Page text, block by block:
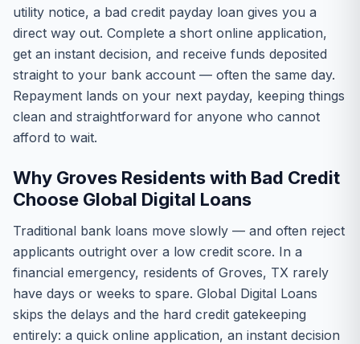
utility notice, a bad credit payday loan gives you a
direct way out. Complete a short online application,
get an instant decision, and receive funds deposited
straight to your bank account — often the same day.
Repayment lands on your next payday, keeping things
clean and straightforward for anyone who cannot
afford to wait.
Why Groves Residents with Bad Credit
Choose Global Digital Loans
Traditional bank loans move slowly — and often reject
applicants outright over a low credit score. In a
financial emergency, residents of Groves, TX rarely
have days or weeks to spare. Global Digital Loans
skips the delays and the hard credit gatekeeping
entirely: a quick online application, an instant decision